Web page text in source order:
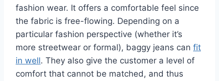
fashion wear. It offers a comfortable feel since
the fabric is free-flowing. Depending on a
particular fashion perspective (whether it’s
more streetwear or formal), baggy jeans can fit
in well. They also give the customer a level of
comfort that cannot be matched, and thus